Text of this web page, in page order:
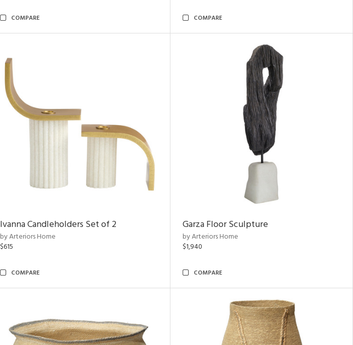
COMPARE COMPARE
Ivanna Candleholders Set of 2
by Arteriors Home
$615
COMPARE
Garza Floor Sculpture
by Arteriors Home
$1,940
COMPARE